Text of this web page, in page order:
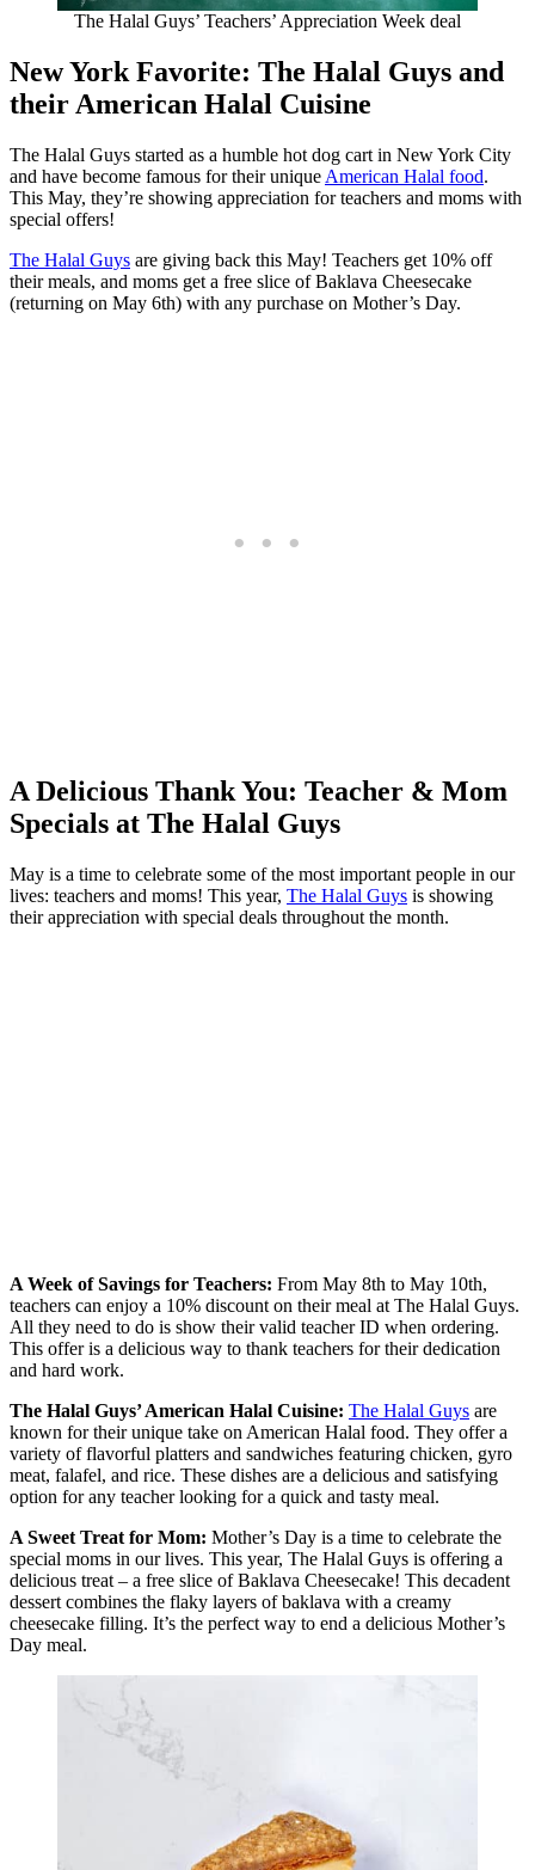
The Halal Guys’ Teachers’ Appreciation Week deal
New York Favorite: The Halal Guys and
their American Halal Cuisine
The Halal Guys started as a humble hot dog cart in New York City
and have become famous for their unique American Halal food.
This May, they’re showing appreciation for teachers and moms with
special offers!
The Halal Guys are giving back this May! Teachers get 10% off
their meals, and moms get a free slice of Baklava Cheesecake
(returning on May 6th) with any purchase on Mother’s Day.
A Delicious Thank You: Teacher & Mom
Specials at The Halal Guys
May is a time to celebrate some of the most important people in our
lives: teachers and moms! This year, The Halal Guys is showing
their appreciation with special deals throughout the month.
A Week of Savings for Teachers: From May 8th to May 10th,
teachers can enjoy a 10% discount on their meal at The Halal Guys.
All they need to do is show their valid teacher ID when ordering.
This offer is a delicious way to thank teachers for their dedication
and hard work.
The Halal Guys’ American Halal Cuisine: The Halal Guys are
known for their unique take on American Halal food. They offer a
variety of flavorful platters and sandwiches featuring chicken, gyro
meat, falafel, and rice. These dishes are a delicious and satisfying
option for any teacher looking for a quick and tasty meal.
A Sweet Treat for Mom: Mother’s Day is a time to celebrate the
special moms in our lives. This year, The Halal Guys is offering a
delicious treat – a free slice of Baklava Cheesecake! This decadent
dessert combines the flaky layers of baklava with a creamy
cheesecake filling. It’s the perfect way to end a delicious Mother’s
Day meal.